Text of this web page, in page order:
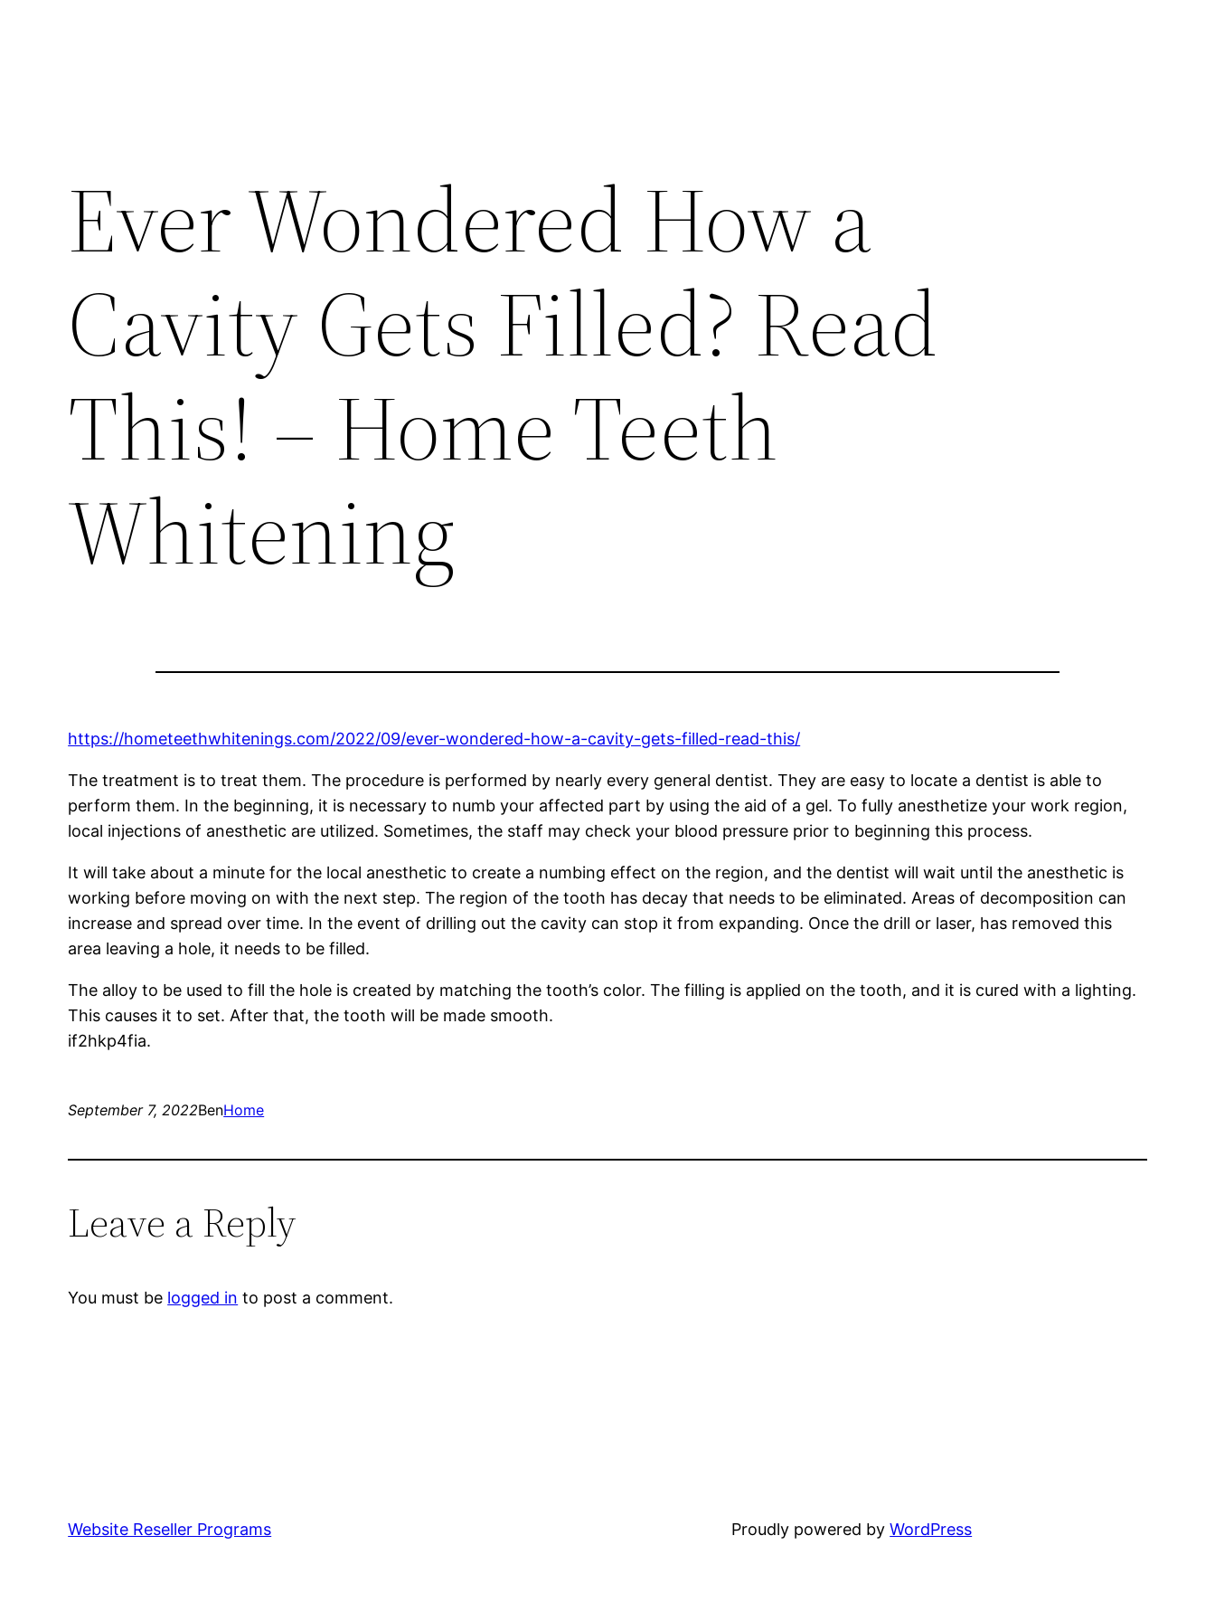
Ever Wondered How a
Cavity Gets Filled? Read
This! – Home Teeth
Whitening
https://hometeethwhitenings.com/2022/09/ever-wondered-how-a-cavity-gets-filled-read-this/
The treatment is to treat them. The procedure is performed by nearly every general dentist. They are easy to locate a dentist is able to
perform them. In the beginning, it is necessary to numb your affected part by using the aid of a gel. To fully anesthetize your work region,
local injections of anesthetic are utilized. Sometimes, the staff may check your blood pressure prior to beginning this process.
It will take about a minute for the local anesthetic to create a numbing effect on the region, and the dentist will wait until the anesthetic is
working before moving on with the next step. The region of the tooth has decay that needs to be eliminated. Areas of decomposition can
increase and spread over time. In the event of drilling out the cavity can stop it from expanding. Once the drill or laser, has removed this
area leaving a hole, it needs to be filled.
The alloy to be used to fill the hole is created by matching the tooth’s color. The filling is applied on the tooth, and it is cured with a lighting.
This causes it to set. After that, the tooth will be made smooth.
if2hkp4fia.
September 7, 2022BenHome
Leave a Reply
You must be logged in to post a comment.
Website Reseller Programs Proudly powered byWordPress